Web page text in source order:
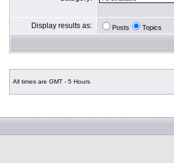
Display results as: Posts Topics
All times are GMT - 5 Hours